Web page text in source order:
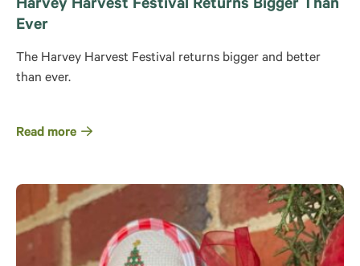
Harvey Harvest Festival Returns Bigger Than
Ever
The Harvey Harvest Festival returns bigger and better
than ever.
Read more